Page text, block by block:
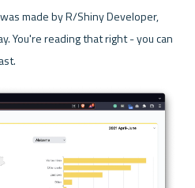
made by R/Shiny Developer,
You're reading that right - you can